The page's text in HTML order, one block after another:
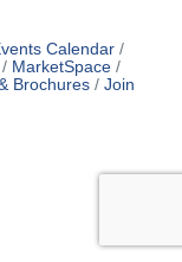
Calendar
MarketSpace
Brochures
Join